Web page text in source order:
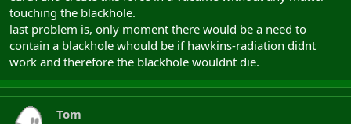
touching the blackhole.
last problem is, only moment there would be a need to
contain a blackhole whould be if hawkins-radiation didnt
work and therefore the blackhole wouldnt die.
Tom